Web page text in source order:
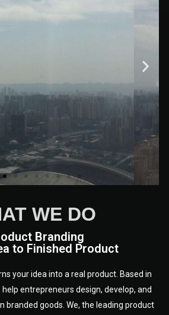
WE DO
Branding
to Finished Product
your idea into a real product. Based in
help entrepreneurs design, develop, and
branded goods. We, the leading product